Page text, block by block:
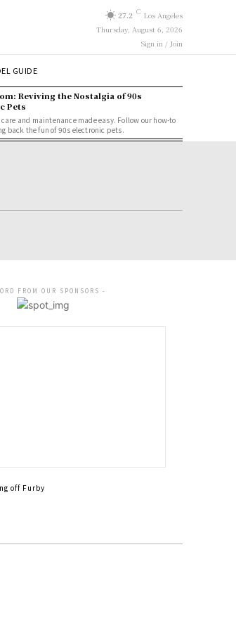
27.2 C Los Angeles
Thursday, August 6, 2026
Sign in / Join
GUIDE
Reviving the Nostalgia of 90s
Pets
care and maintenance made easy. Follow our how-to
back the fun of 90s electronic pets.
FROM OUR SPONSORS -
off Furby